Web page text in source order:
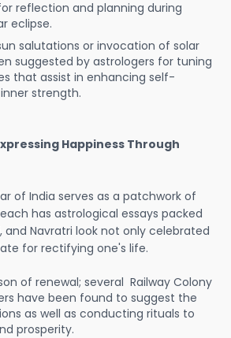
reflection and planning during
eclipse.
salutations or invocation of solar
suggested by astrologers for tuning
that assist in enhancing self-
strength.
Happiness Through
of India serves as a patchwork of
has astrological essays packed
and Navratri look not only celebrated
for rectifying one's life.
of renewal; several Railway Colony
have been found to suggest the
as well as conducting rituals to
prosperity.